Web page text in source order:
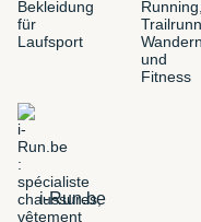
i-Run.be